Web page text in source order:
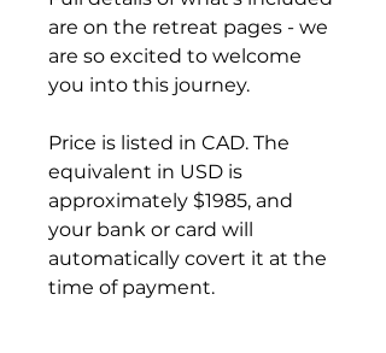
are on the retreat pages - we
are so excited to welcome
you into this journey.
Price is listed in CAD. The
equivalent in USD is
approximately $1985, and
your bank or card will
automatically covert it at the
time of payment.